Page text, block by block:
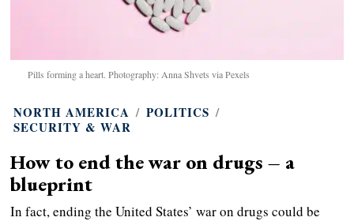
Pills forming a heart. Photography: Anna Shvets via Pexels
NORTH AMERICA / POLITICS /
SECURITY & WAR
How to end the war on drugs – a
blueprint
In fact, ending the United States’ war on drugs could be